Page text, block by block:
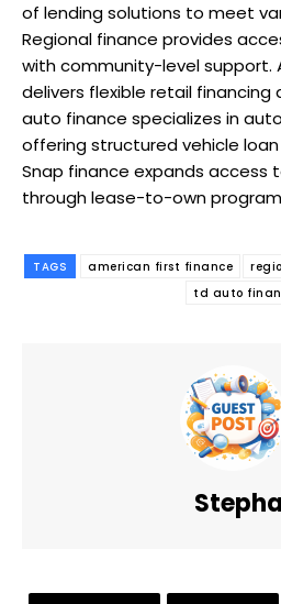
of lending solutions to meet
Regional finance provides
with community-level support.
delivers flexible retail financing
auto finance specializes in
offering structured vehicle
Snap finance expands access
through lease-to-own
TAGS american first finance
td auto